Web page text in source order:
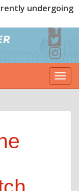
undergoing